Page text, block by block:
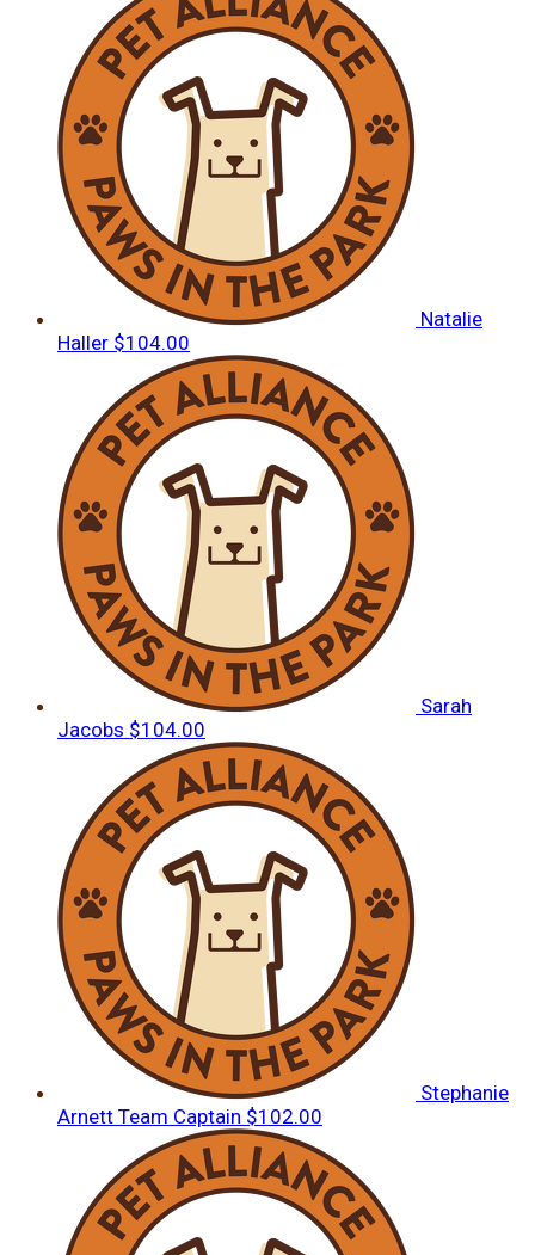
Natalie
Haller $104.00
Sarah
Jacobs $104.00
Stephanie
Arnett Team Captain $102.00